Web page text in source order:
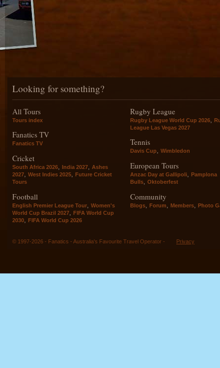
Looking for something?
All Tours
Tours index
Fanatics TV
Fanatics TV
Cricket
South Africa 2026, India 2027, Ashes
2027, West Indies 2025, Future Cricket
Tours
Football
English Premier League Tour
Women's
World Cup Brazil 2027
FIFA World Cup
2030
FIFA World Cup 2026
Rugby League
Rugby League World Cup 2026
League Las Vegas 2027
Tennis
Davis Cup, Wimbledon
European Tours
Anzac Day at Gallipoli, Pamplona
Bulls, Oktoberfest
Community
Blogs Forum Members Photo
© 1997-2026 - Fanatics - Australia's Favourite Travel Operator - Privacy